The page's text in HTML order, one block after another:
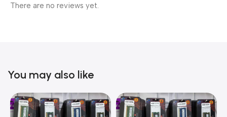
There are no reviews yet.
You may also like